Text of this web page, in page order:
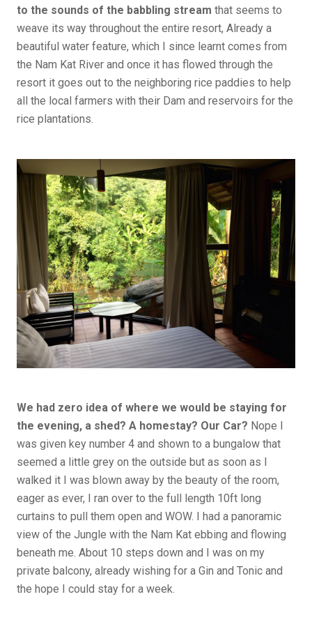
to the sounds of the babbling stream that seems to
weave its way throughout the entire resort, Already a
beautiful water feature, which I since learnt comes from
the Nam Kat River and once it has flowed through the
resort it goes out to the neighboring rice paddies to help
all the local farmers with their Dam and reservoirs for the
rice plantations.
We had zero idea of where we would be staying for
the evening, a shed? A homestay? Our Car? Nope I
was given key number 4 and shown to a bungalow that
seemed a little grey on the outside but as soon as I
walked it I was blown away by the beauty of the room,
eager as ever, I ran over to the full length 10ft long
curtains to pull them open and WOW. I had a panoramic
view of the Jungle with the Nam Kat ebbing and flowing
beneath me. About 10 steps down and I was on my
private balcony, already wishing for a Gin and Tonic and
the hope I could stay for a week.